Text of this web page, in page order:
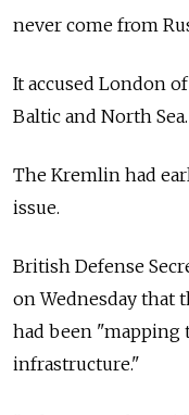
never come from
It accused London
Baltic and North Sea.
The Kremlin had
issue.
British Defense
on Wednesday that
had been "mapping
infrastructure."